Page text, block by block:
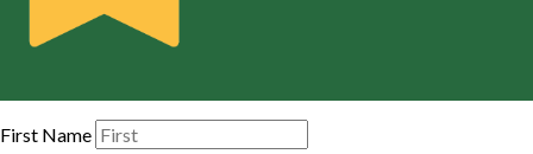
First Name